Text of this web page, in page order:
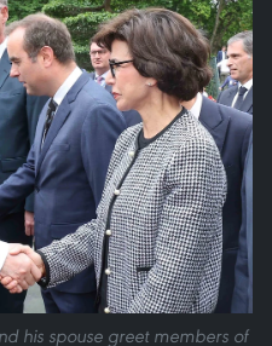
his spouse greet members of